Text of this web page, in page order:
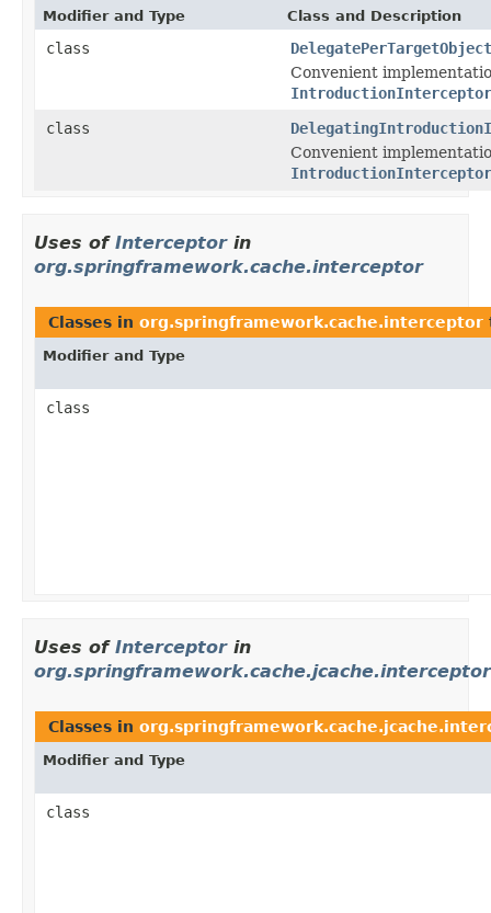
Modifier and Type Class and Description
class
Convenient
IntroductionInterceptor
class
Convenient
IntroductionInterceptor
Uses of Interceptorin
org.springframework.cache.interceptor
Classes in org.springframework.cache.interceptor
Modifier and Type
class
Uses of Interceptorin
org.springframework.cache.jcache.interceptor
Classes in
Modifier and Type
class